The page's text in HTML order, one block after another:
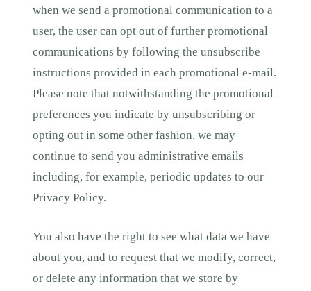
when we send a promotional communication to a
user, the user can opt out of further promotional
communications by following the unsubscribe
instructions provided in each promotional e-mail.
Please note that notwithstanding the promotional
preferences you indicate by unsubscribing or
opting out in some other fashion, we may
continue to send you administrative emails
including, for example, periodic updates to our
Privacy Policy.
You also have the right to see what data we have
about you, and to request that we modify, correct,
or delete any information that we store by